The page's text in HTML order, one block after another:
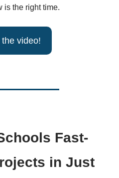
is the right time.
video!
Fast-
in Just